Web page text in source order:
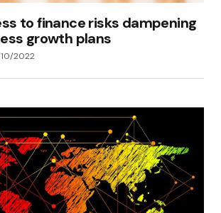
to finance risks dampening
growth plans
2022